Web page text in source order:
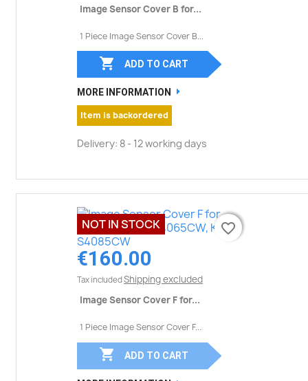
Image Sensor Cover B for...
1 Piece Image Sensor Cover B...
 ADD TO CART
MORE INFORMATION
Item is backordered
Delivery: 8 - 12 working days
€160.00
Tax included Shipping excluded
Image Sensor Cover F for...
1 Piece Image Sensor Cover F...
favorite_border
 ADD TO CART
NOT IN STOCK favorite_border